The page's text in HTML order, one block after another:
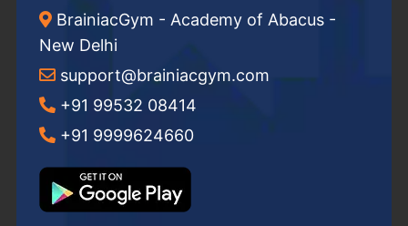
BrainiacGym - Academy of Abacus -
New Delhi
support@brainiacgym.com
+91 99532 08414
+91 9999624660